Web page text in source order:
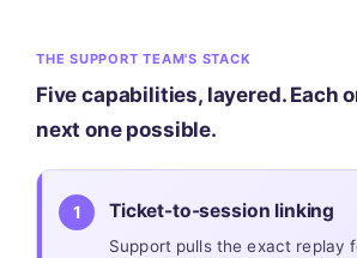
THE SUPPORT TEAM'S STACK
Five capabilities, layered. Each
next one possible.
1 Ticket-to-session linking
Support pulls the exact replay